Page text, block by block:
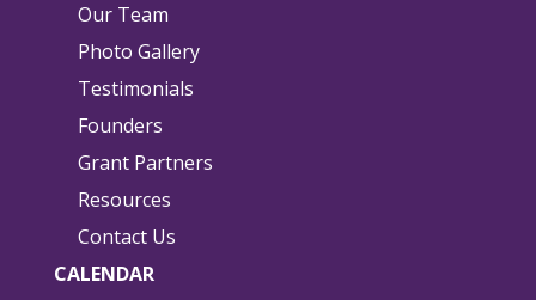
Our Team
Photo Gallery
Testimonials
Founders
Grant Partners
Resources
Contact Us
CALENDAR